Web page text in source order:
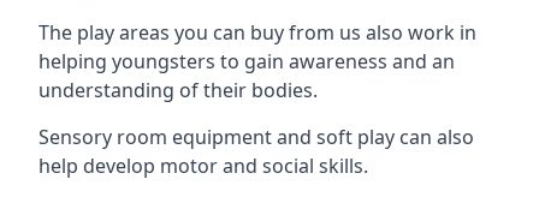
The play areas you can buy from us also work in
helping youngsters to gain awareness and an
understanding of their bodies.
Sensory room equipment and soft play can also
help develop motor and social skills.